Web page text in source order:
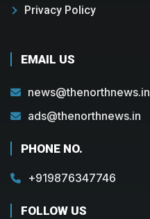
Privacy Policy
EMAIL US
news@thenorthnews.in
ads@thenorthnews.in
PHONE NO.
+919876347746
FOLLOW US